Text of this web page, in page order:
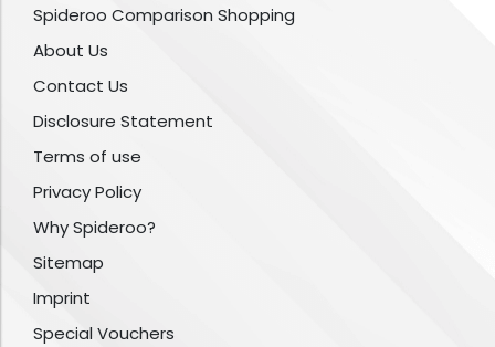
Spideroo Comparison Shopping
About Us
Contact Us
Disclosure Statement
Terms of use
Privacy Policy
Why Spideroo?
Sitemap
Imprint
Special Vouchers